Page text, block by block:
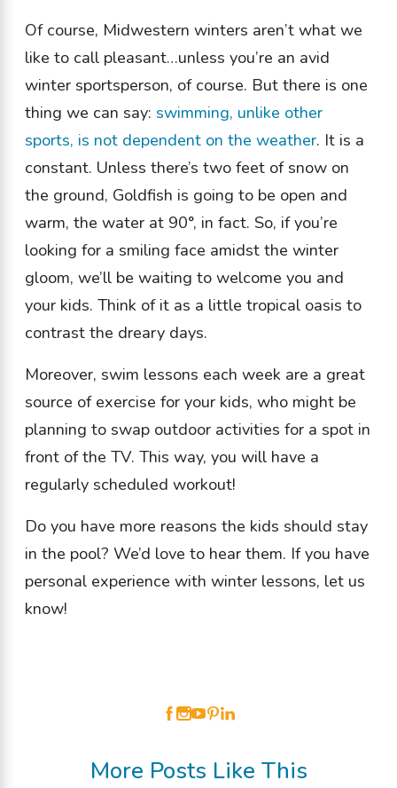
Of course, Midwestern winters aren’t what we
like to call pleasant…unless you’re an avid
winter sportsperson, of course. But there is one
thing we can say: swimming, unlike other
sports, is not dependent on the weather. It is a
constant. Unless there’s two feet of snow on
the ground, Goldfish is going to be open and
warm, the water at 90°, in fact. So, if you’re
looking for a smiling face amidst the winter
gloom, we’ll be waiting to welcome you and
your kids. Think of it as a little tropical oasis to
contrast the dreary days.
Moreover, swim lessons each week are a great
source of exercise for your kids, who might be
planning to swap outdoor activities for a spot in
front of the TV. This way, you will have a
regularly scheduled workout!
Do you have more reasons the kids should stay
in the pool? We’d love to hear them. If you have
personal experience with winter lessons, let us
know!
More Posts Like This